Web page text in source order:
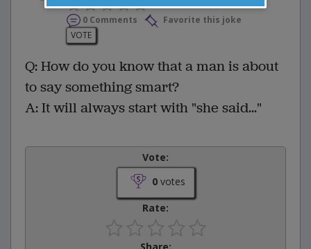
0 Comments
Favorite this joke
VOTE
Q: How do you know that a man is about
to say something smart?
A: It will always start with "she said..."
Vote:
0votes
Rate: